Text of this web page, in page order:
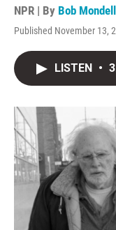
NPR | By Bob
Published November 13,
LISTEN •